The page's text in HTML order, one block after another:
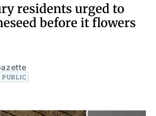
residents urged to
before it flowers
PUBLIC